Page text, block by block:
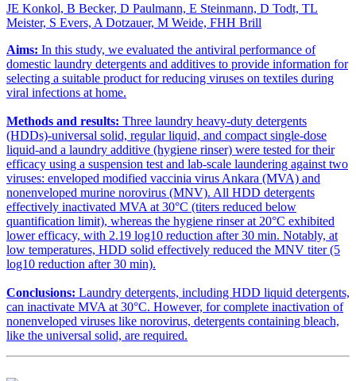
JE Konkol, B Becker, D Paulmann, E Steinmann, D Todt, TL
Meister, S Evers, A Dotzauer, M Weide, FHH Brill
Aims: In this study, we evaluated the antiviral performance of
domestic laundry detergents and additives to provide information for
selecting a suitable product for reducing viruses on textiles during
viral infections at home.
Methods and results: Three laundry heavy-duty detergents
(HDDs)-universal solid, regular liquid, and compact single-dose
liquid-and a laundry additive (hygiene rinser) were tested for their
efficacy using a suspension test and lab-scale laundering against two
viruses: enveloped modified vaccinia virus Ankara (MVA) and
nonenveloped murine norovirus (MNV). All HDD detergents
effectively inactivated MVA at 30°C (titers reduced below
quantification limit), whereas the hygiene rinser at 20°C exhibited
lower efficacy, with 2.19 log10 reduction after 30 min. Notably, at
low temperatures, HDD solid effectively reduced the MNV titer (5
log10 reduction after 30 min).
Conclusions: Laundry detergents, including HDD liquid detergents,
can inactivate MVA at 30°C. However, for complete inactivation of
nonenveloped viruses like norovirus, detergents containing bleach,
like the universal solid, are required.